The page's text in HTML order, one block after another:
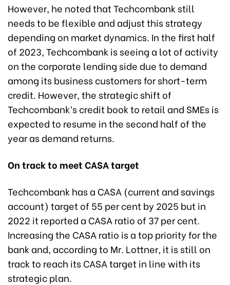
However, he noted that Techcombank still
needs to be flexible and adjust this strategy
depending on market dynamics. In the first half
of 2023, Techcombank is seeing a lot of activity
on the corporate lending side due to demand
among its business customers for short-term
credit. However, the strategic shift of
Techcombank’s credit book to retail and SMEs is
expected to resume in the second half of the
year as demand returns.
On track to meet CASA target
Techcombank has a CASA (current and savings
account) target of 55 per cent by 2025 but in
2022 it reported a CASA ratio of 37 per cent.
Increasing the CASA ratio is a top priority for the
bank and, according to Mr. Lottner, it is still on
track to reach its CASA target in line with its
strategic plan.